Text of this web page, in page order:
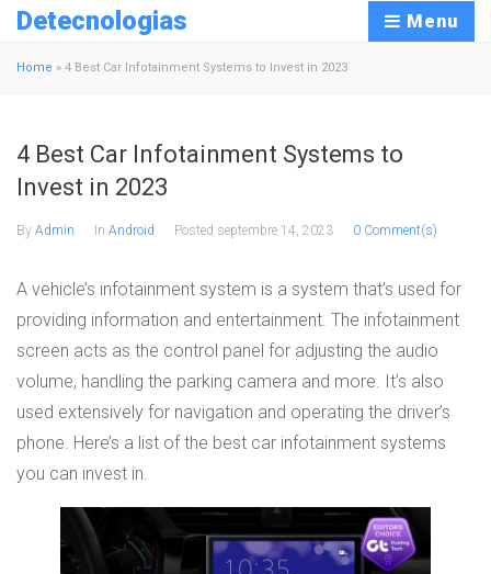
Detecnologias Menu
Home » 4 Best Car Infotainment Systems to Invest in 2023
4 Best Car Infotainment Systems to
Invest in 2023
By Admin In Android Posted septembre 14, 2023 0 Comment(s)
A vehicle’s infotainment system is a system that’s used for
providing information and entertainment. The infotainment
screen acts as the control panel for adjusting the audio
volume, handling the parking camera and more. It’s also
used extensively for navigation and operating the driver’s
phone. Here’s a list of the best car infotainment systems
you can invest in.